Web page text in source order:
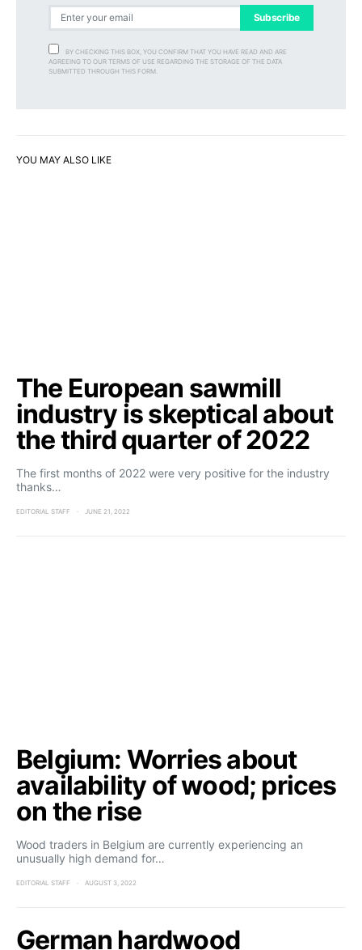
Subscribe
BY CHECKING THIS BOX, YOU CONFIRM THAT YOU HAVE READ AND ARE
AGREEING TO OUR TERMS OF USE REGARDING THE STORAGE OF THE DATA
SUBMITTED THROUGH THIS FORM.
YOU MAY ALSO LIKE
The European sawmill
industry is skeptical about
the third quarter of 2022
The first months of 2022 were very positive for the industry
thanks…
EDITORIAL STAFF JUNE 21, 2022
Belgium: Worries about
availability of wood; prices
on the rise
Wood traders in Belgium are currently experiencing an
unusually high demand for…
EDITORIAL STAFF AUGUST 3, 2022
German hardwood